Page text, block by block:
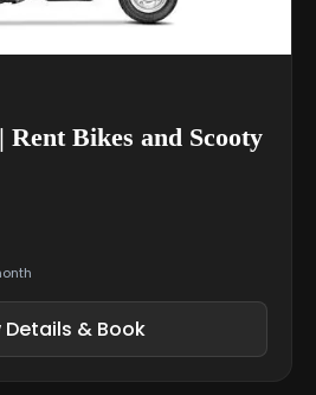
Rent Bikes and Scooty
Details & Book